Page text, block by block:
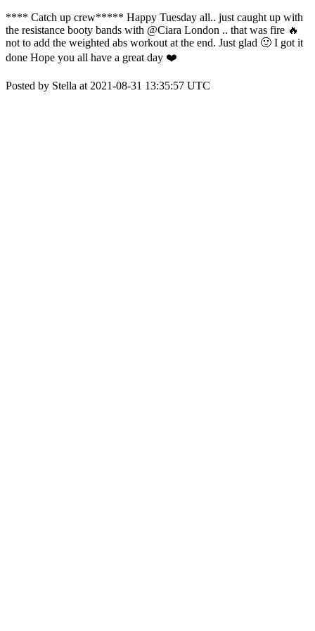
**** Catch up crew***** Happy Tuesday all.. just caught up with
the resistance booty bands with @Ciara London .. that was fire 🔥
not to add the weighted abs workout at the end. Just glad 🙂 I got it
done Hope you all have a great day ❤️
Posted by Stella at 2021-08-31 13:35:57 UTC